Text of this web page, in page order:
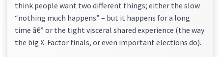
think people want two different things; either the slow
“nothing much happens” – but it happens for a long
time â€” or the tight visceral shared experience (the way
the big X-Factor finals, or even important elections do).